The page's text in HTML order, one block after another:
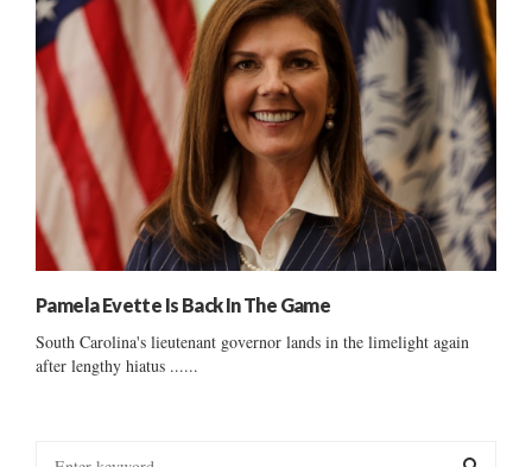
Pamela Evette Is Back In The Game
South Carolina's lieutenant governor lands in the limelight again
after lengthy hiatus ......